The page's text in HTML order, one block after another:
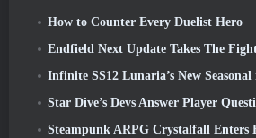
How to Counter Every Duelist Hero
Endfield Next Update Takes The
Infinite SS12 Lunaria’s New Seasonal mechanic Is One Of The
Star Dive’s Devs Answer Player Questions
Steampunk ARPG Crystalfall Enters Early Access,